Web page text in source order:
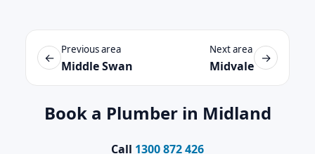
←
Previous area
Middle Swan
Next area
Midvale
→
Book a Plumber in Midland
Call 1300 872 426